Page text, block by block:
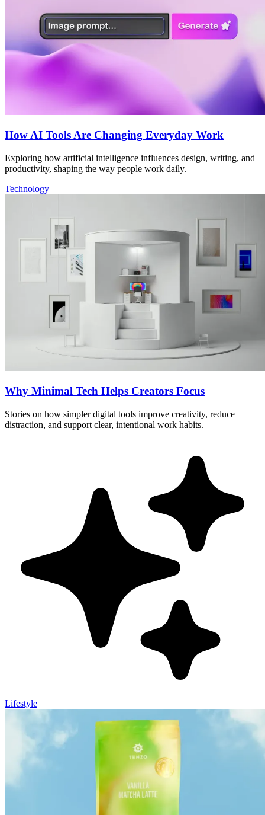
How AI Tools Are Changing Everyday Work
Exploring how artificial intelligence influences design, writing, and
productivity, shaping the way people work daily.
Technology
Why Minimal Tech Helps Creators Focus
Stories on how simpler digital tools improve creativity, reduce
distraction, and support clear, intentional work habits.
Lifestyle